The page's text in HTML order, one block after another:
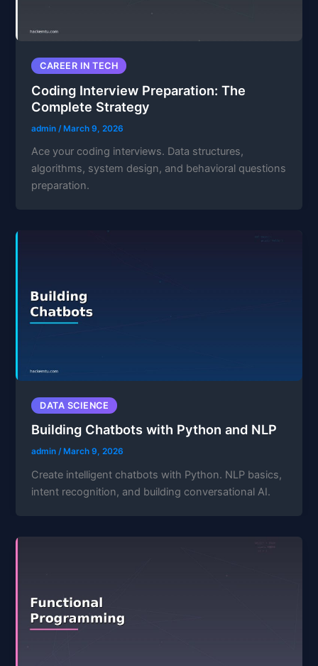
CAREER IN TECH
Coding Interview Preparation: The
Complete Strategy
admin /March 9, 2026
Ace your coding interviews. Data structures,
algorithms, system design, and behavioral questions
preparation.
DATA SCIENCE
Building Chatbots with Python and NLP
admin/ March 9, 2026
Create intelligent chatbots with Python. NLP basics,
intent recognition, and building conversational AI.